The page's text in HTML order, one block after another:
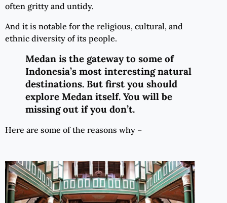
often gritty and untidy.
And it is notable for the religious, cultural, and
ethnic diversity of its people.
Medan is the gateway to some of
Indonesia’s most interesting natural
destinations. But first you should
explore Medan itself. You will be
missing out if you don’t.
Here are some of the reasons why –